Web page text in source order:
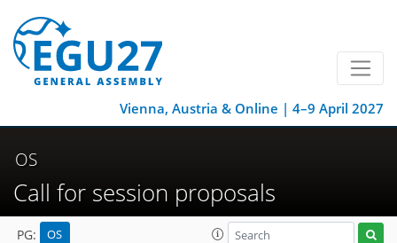
Vienna, Austria & Online | 4–9 April 2027
OS
Call for session proposals
PG: OS